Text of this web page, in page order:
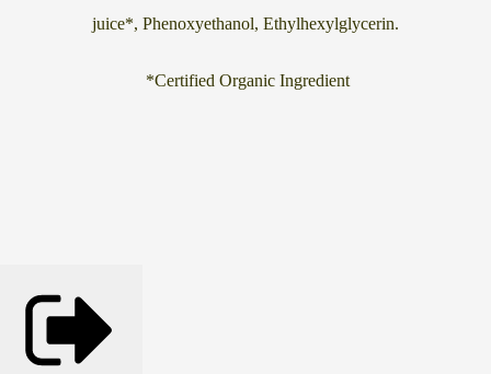
juice*, Phenoxyethanol, Ethylhexylglycerin.
*Certified Organic Ingredient